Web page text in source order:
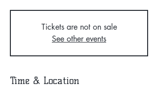
Tickets are not on sale
See other events
Time & Location